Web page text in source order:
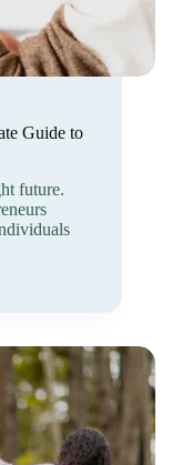
Guide to
future.